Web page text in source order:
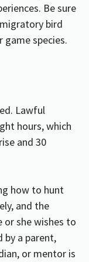
Be sure
bird
species.
Lawful
hours, which
and 30
how to hunt
and the
she wishes to
by a parent,
or mentor is